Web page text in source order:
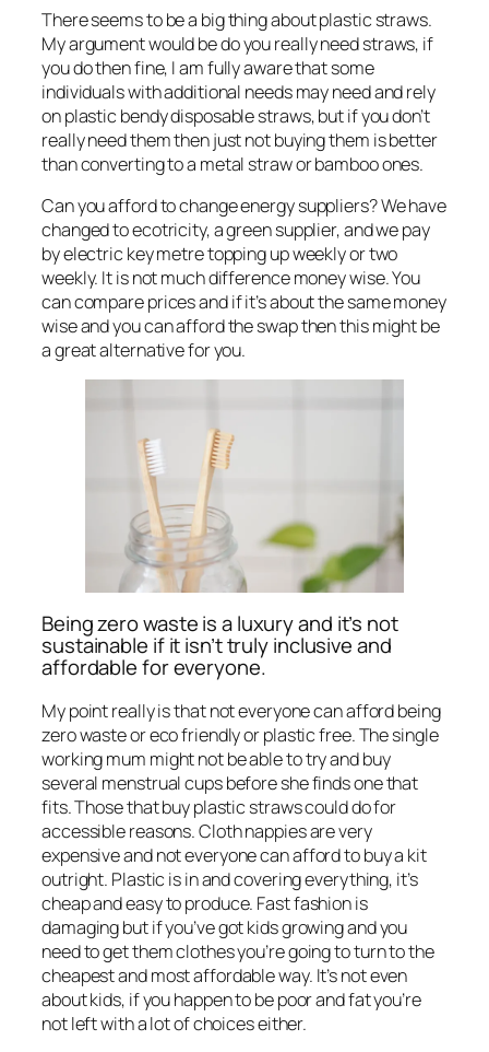
There seems to be a big thing about plastic straws.
My argument would be do you really need straws, if
you do then fine, I am fully aware that some
individuals with additional needs may need and rely
on plastic bendy disposable straws, but if you don’t
really need them then just not buying them is better
than converting to a metal straw or bamboo ones.
Can you afford to change energy suppliers? We have
changed to ecotricity, a green supplier, and we pay
by electric key metre topping up weekly or two
weekly. It is not much difference money wise. You
can compare prices and if it’s about the same money
wise and you can afford the swap then this might be
a great alternative for you.
Being zero waste is a luxury and it’s not
sustainable if it isn’t truly inclusive and
affordable for everyone.
My point really is that not everyone can afford being
zero waste or eco friendly or plastic free. The single
working mum might not be able to try and buy
several menstrual cups before she finds one that
fits. Those that buy plastic straws could do for
accessible reasons. Cloth nappies are very
expensive and not everyone can afford to buy a kit
outright. Plastic is in and covering everything, it’s
cheap and easy to produce. Fast fashion is
damaging but if you’ve got kids growing and you
need to get them clothes you’re going to turn to the
cheapest and most affordable way. It’s not even
about kids, if you happen to be poor and fat you’re
not left with a lot of choices either.